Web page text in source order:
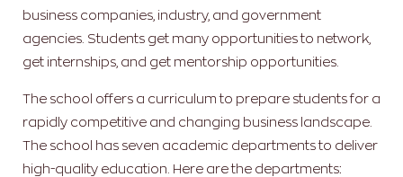
business companies, industry, and government
agencies. Students get many opportunities to network,
get internships, and get mentorship opportunities.
The school offers a curriculum to prepare students for a
rapidly competitive and changing business landscape.
The school has seven academic departments to deliver
high-quality education. Here are the departments: